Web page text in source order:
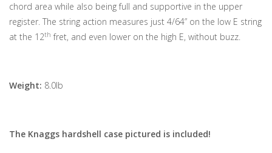
chord area while also being full and supportive in the upper
register. The string action measures just 4/64” on the low E string
at the 12th fret, and even lower on the high E, without buzz.
Weight: 8.0lb
The Knaggs hardshell case pictured is included!